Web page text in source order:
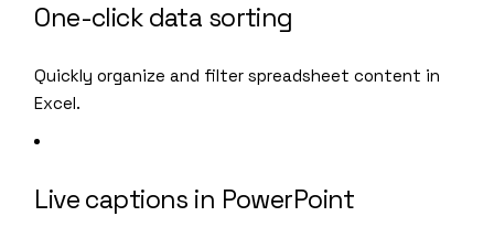
One-click data sorting
Quickly organize and filter spreadsheet content in
Excel.
Live captions in PowerPoint